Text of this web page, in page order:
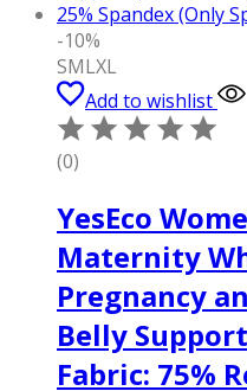
-10%
SMLXL
Add to wishlist
(0)
YesEco
Maternity
Pregnancy
Belly
Fabric: 75%